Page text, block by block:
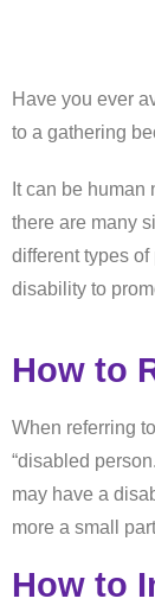
Have you ever
to a gathering
It can be
there are many
different types
disability to
How to
When referring
“disabled
may have a
more a small
How to